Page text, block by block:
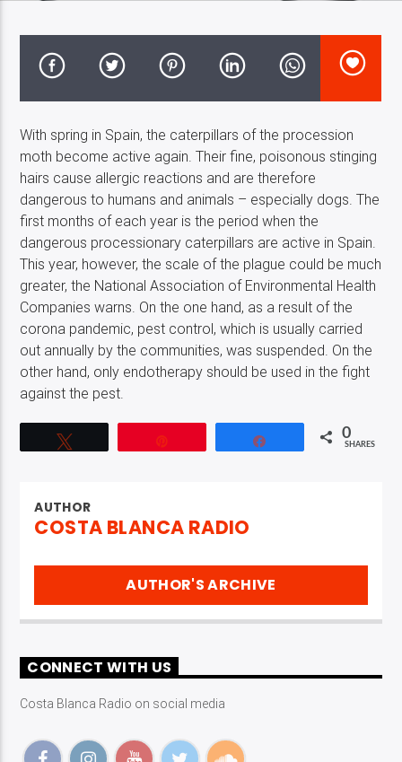
With spring in Spain, the caterpillars of the procession
moth become active again. Their fine, poisonous stinging
hairs cause allergic reactions and are therefore
dangerous to humans and animals – especially dogs. The
first months of each year is the period when the
dangerous processionary caterpillars are active in Spain.
This year, however, the scale of the plague could be much
greater, the National Association of Environmental Health
Companies warns. On the one hand, as a result of the
corona pandemic, pest control, which is usually carried
out annually by the communities, was suspended. On the
other hand, only endotherapy should be used in the fight
against the pest.
0
SHARES
AUTHOR
COSTA BLANCA RADIO
AUTHOR'S ARCHIVE
CONNECT WITH US
Costa Blanca Radio on social media